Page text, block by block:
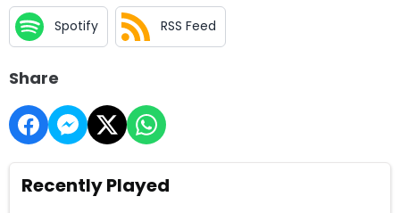
Spotify RSS Feed
Share
Recently Played